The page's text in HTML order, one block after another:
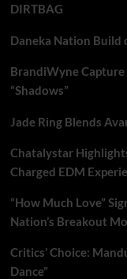
DIRTBAG
Daneka Nation Build
BrandiWyne
“Shadows”
Jade Ring Blends
Chatalystar
Charged EDM
“How Much Love”
Nation’s Breakout
Critics’ Choice:
Dance”